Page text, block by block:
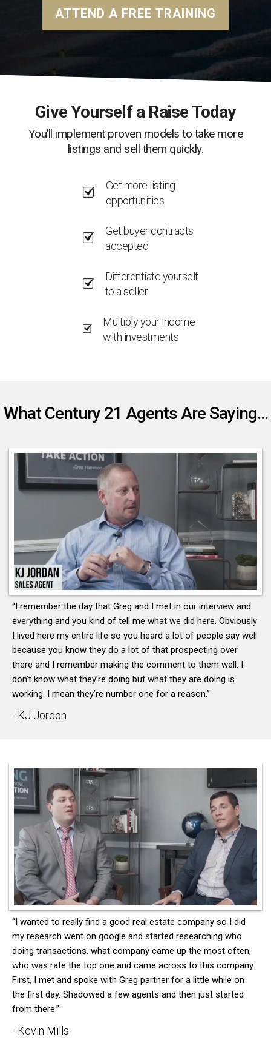
ATTEND A FREE TRAINING
Give Yourself a Raise Today
You’ll implement proven models to take more
listings and sell them quickly.
Get more listing
opportunities
Get buyer contracts
accepted
Differentiate yourself
to a seller
Multiply your income
with investments
What Century 21 Agents Are Saying...
“I remember the day that Greg and I met in our interview and
everything and you kind of tell me what we did here. Obviously
I lived here my entire life so you heard a lot of people say well
because you know they do a lot of that prospecting over
there and I remember making the comment to them well. I
don’t know what they’re doing but what they are doing is
working. I mean they’re number one for a reason.”
- KJ Jordon
“I wanted to really find a good real estate company so I did
my research went on google and started researching who
doing transactions, what company came up the most often,
who was rate the top one and came across to this company.
First, I met and spoke with Greg partner for a little while on
the first day. Shadowed a few agents and then just started
from there.”
- Kevin Mills